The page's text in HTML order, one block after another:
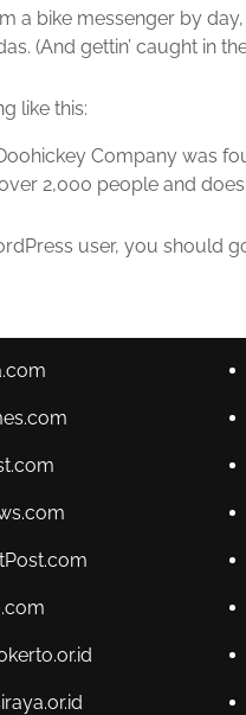
a bike messenger by
(And gettin’ caught in
like this:
Company was
2,000 people and
user, you should